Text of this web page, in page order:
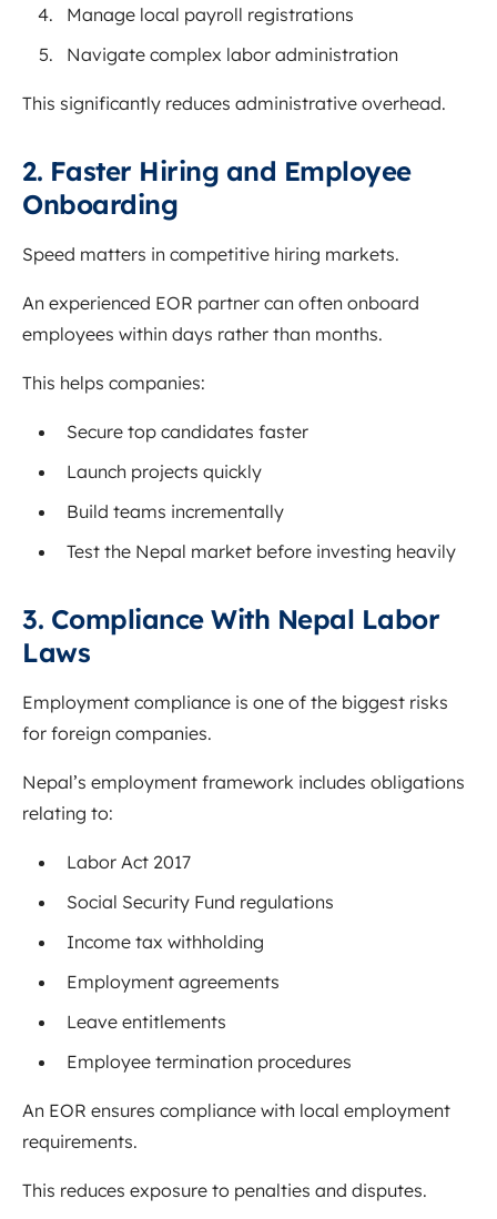
Manage local payroll registrations
Navigate complex labor administration
This significantly reduces administrative overhead.
2. Faster Hiring and Employee
Onboarding
Speed matters in competitive hiring markets.
An experienced EOR partner can often onboard
employees within days rather than months.
This helps companies:
Secure top candidates faster
Launch projects quickly
Build teams incrementally
Test the Nepal market before investing heavily
3. Compliance With Nepal Labor
Laws
Employment compliance is one of the biggest risks
for foreign companies.
Nepal’s employment framework includes obligations
relating to:
Labor Act 2017
Social Security Fund regulations
Income tax withholding
Employment agreements
Leave entitlements
Employee termination procedures
An EOR ensures compliance with local employment
requirements.
This reduces exposure to penalties and disputes.